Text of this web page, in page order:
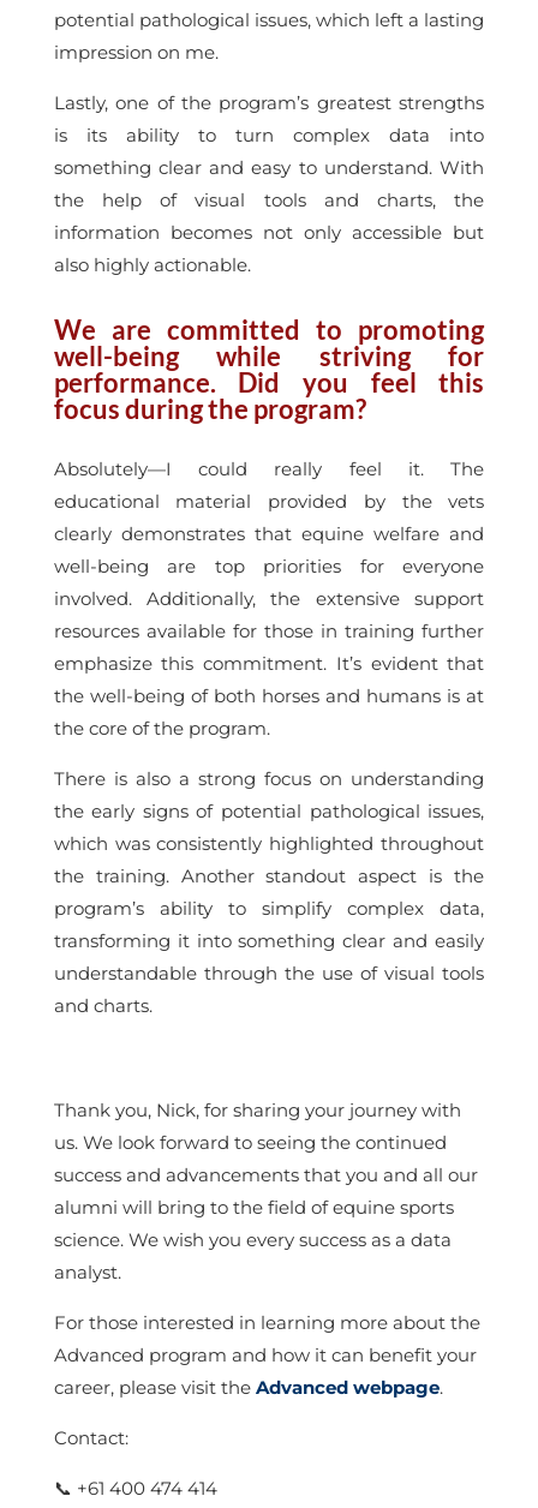
potential pathological issues, which left a lasting
impression on me.
Lastly, one of the program’s greatest strengths
is its ability to turn complex data into
something clear and easy to understand. With
the help of visual tools and charts, the
information becomes not only accessible but
also highly actionable.
We are committed to promoting
well-being while striving for
performance. Did you feel this
focus during the program?
Absolutely—I could really feel it. The
educational material provided by the vets
clearly demonstrates that equine welfare and
well-being are top priorities for everyone
involved. Additionally, the extensive support
resources available for those in training further
emphasize this commitment. It’s evident that
the well-being of both horses and humans is at
the core of the program.
There is also a strong focus on understanding
the early signs of potential pathological issues,
which was consistently highlighted throughout
the training. Another standout aspect is the
program’s ability to simplify complex data,
transforming it into something clear and easily
understandable through the use of visual tools
and charts.
Thank you, Nick, for sharing your journey with
us. We look forward to seeing the continued
success and advancements that you and all our
alumni will bring to the field of equine sports
science. We wish you every success as a data
analyst.
For those interested in learning more about the
Advanced program and how it can benefit your
career, please visit the Advanced webpage.
Contact:
📞 +61 400 474 414